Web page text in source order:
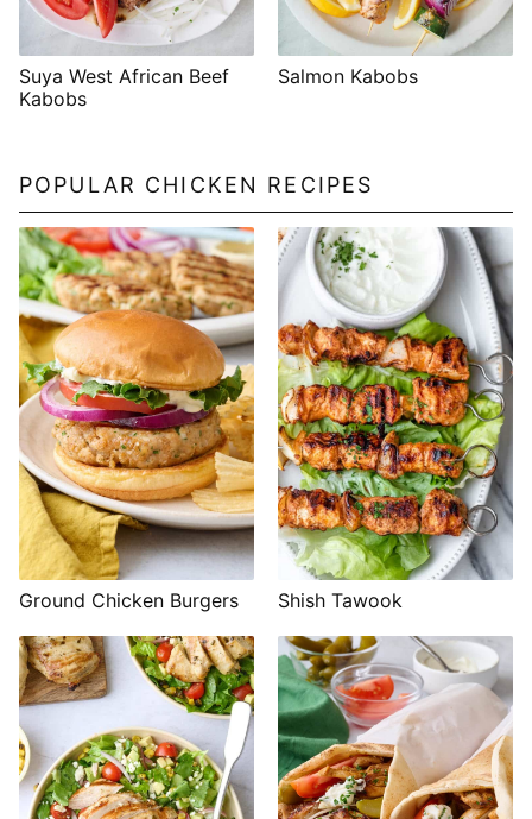
Suya West African Beef
Kabobs
Salmon Kabobs
POPULAR CHICKEN RECIPES
Ground Chicken Burgers Shish Tawook